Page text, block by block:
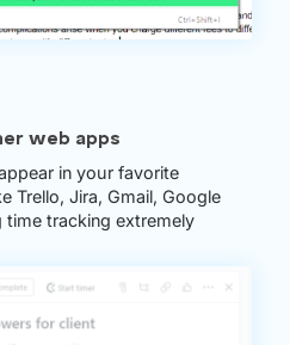
web apps
in your favorite
Trello, Jira, Gmail, Google
time tracking extremely